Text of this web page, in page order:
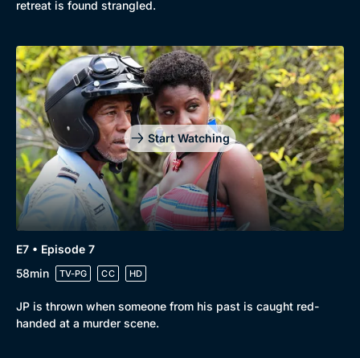
retreat is found strangled.
Start Watching
E7 • Episode 7
58min
TV-PG CC HD
JP is thrown when someone from his past is caught red-
handed at a murder scene.